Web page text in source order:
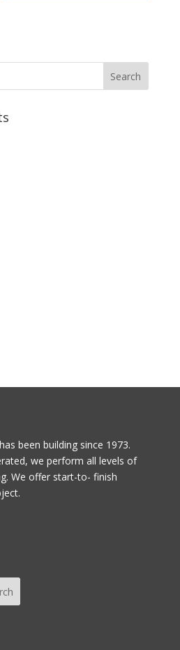
been building since 1973.
we perform all levels of
We offer start-to- finish